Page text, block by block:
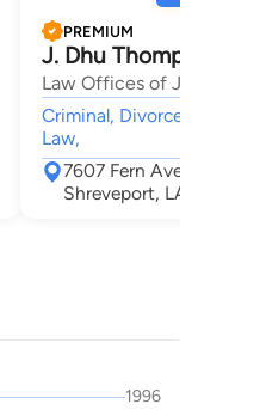
PREMIUM
J. Dhu Thompson
Law Offices of J. Dhu
Criminal, Divorce, Child
Law,
7607 Fern Avenue
Shreveport, LA 71105
1996